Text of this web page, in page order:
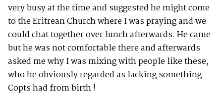
very busy at the time and suggested he might come
to the Eritrean Church where I was praying and we
could chat together over lunch afterwards. He came
but he was not comfortable there and afterwards
asked me why I was mixing with people like these,
who he obviously regarded as lacking something
Copts had from birth !